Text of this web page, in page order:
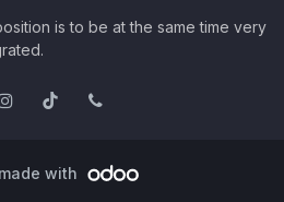
is to be at the same time very
with